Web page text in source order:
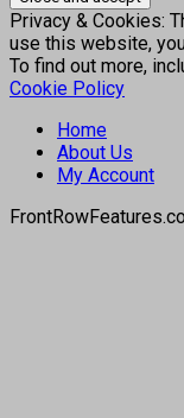
Privacy & Cookies:
use this website,
To find out more,
Cookie Policy
Home
About Us
My Account